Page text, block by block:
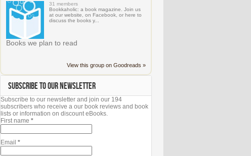
31 members
Bookkaholic: a book magazine. Join us
at our website, on Facebook, or here to
discuss the books y...
Books we plan to read
View this group on Goodreads »
SUBSCRIBE TO OUR NEWSLETTER
Subscribe to our newsletter and join our 194
subscribers who receive a our book reviews and book
lists or information on discount eBooks.
First name *
Email *